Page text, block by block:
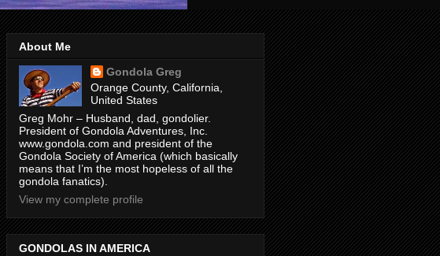
About Me
Gondola Greg
Orange County, California,
United States
Greg Mohr – Husband, dad, gondolier.
President of Gondola Adventures, Inc.
www.gondola.com and president of the
Gondola Society of America (which basically
means that I’m the most hopeless of all the
gondola fanatics).
View my complete profile
GONDOLAS IN AMERICA